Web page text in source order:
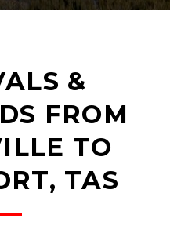
&
FROM
TO
TAS